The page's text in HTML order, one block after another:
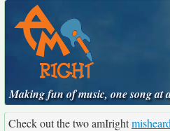
Making fun of music, one song at
Check out the two amIright